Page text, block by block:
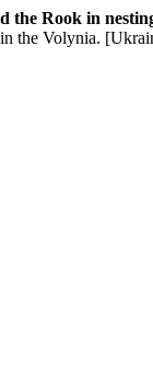
the Rook in
the Volynia.